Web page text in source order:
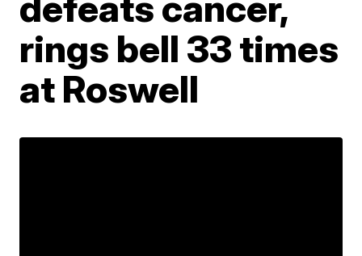
rings bell 33 times
at Roswell